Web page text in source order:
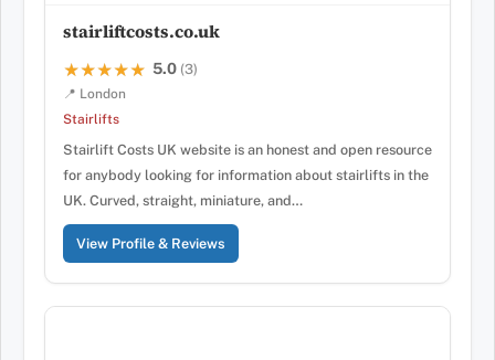
stairliftcosts.co.uk
★★★★★
★★★★★ 5.0 (3)
📍 London
Stairlifts
Stairlift Costs UK website is an honest and open resource
for anybody looking for information about stairlifts in the
UK. Curved, straight, miniature, and…
View Profile & Reviews